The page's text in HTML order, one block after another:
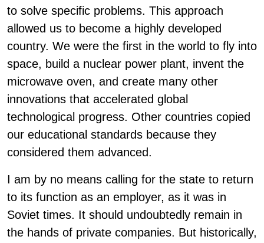
to solve specific problems. This approach
allowed us to become a highly developed
country. We were the first in the world to fly into
space, build a nuclear power plant, invent the
microwave oven, and create many other
innovations that accelerated global
technological progress. Other countries copied
our educational standards because they
considered them advanced.
I am by no means calling for the state to return
to its function as an employer, as it was in
Soviet times. It should undoubtedly remain in
the hands of private companies. But historically,